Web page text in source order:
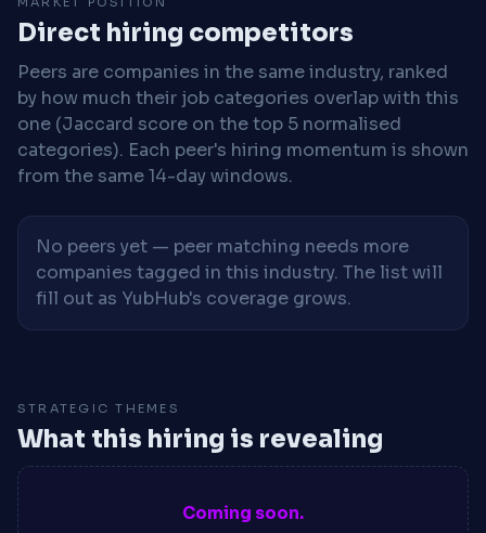
Direct hiring competitors
Peers are companies in the same industry, ranked
by how much their job categories overlap with this
one (Jaccard score on the top 5 normalised
categories). Each peer's hiring momentum is shown
from the same 14-day windows.
No peers yet — peer matching needs more
companies tagged in this industry. The list will
fill out as YubHub's coverage grows.
STRATEGIC THEMES
What this hiring is revealing
Coming soon.